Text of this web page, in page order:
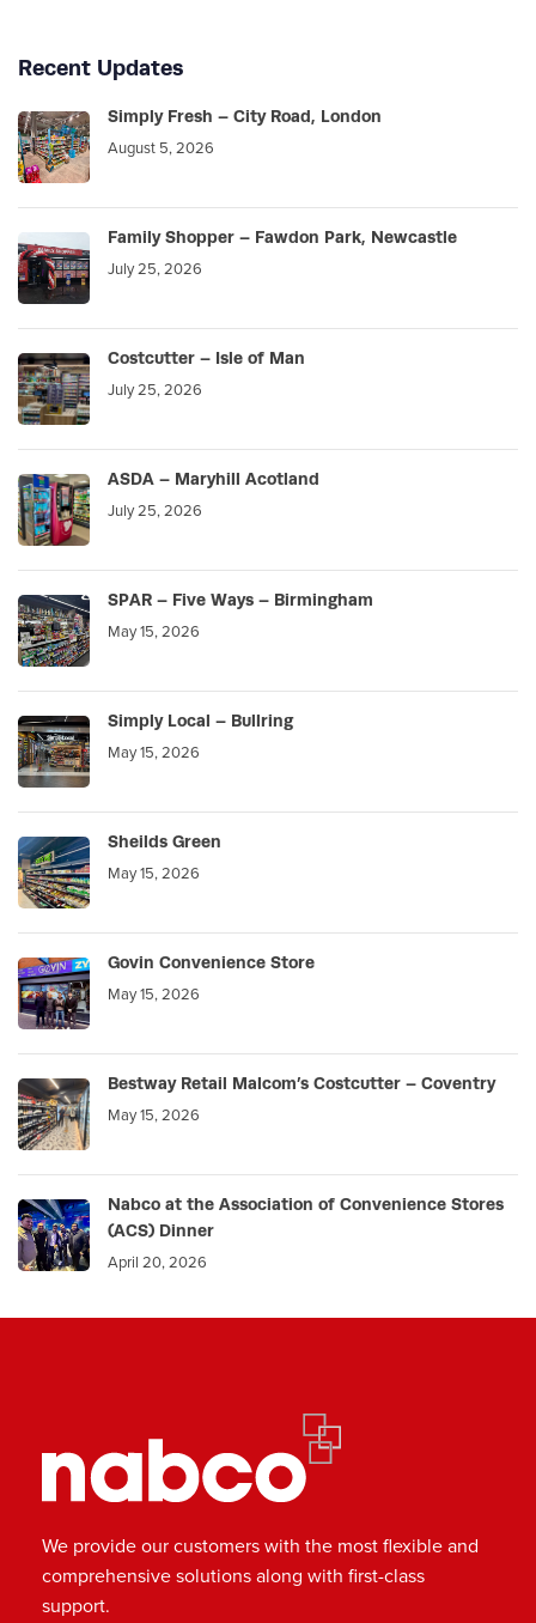
Recent Updates
Simply Fresh – City Road, London
August 5, 2026
Family Shopper – Fawdon Park, Newcastle
July 25, 2026
Costcutter – Isle of Man
July 25, 2026
ASDA – Maryhill Acotland
July 25, 2026
SPAR – Five Ways – Birmingham
May 15, 2026
Simply Local – Bullring
May 15, 2026
Sheilds Green
May 15, 2026
Govin Convenience Store
May 15, 2026
Bestway Retail Malcom’s Costcutter – Coventry
May 15, 2026
Nabco at the Association of Convenience Stores
(ACS) Dinner
April 20, 2026
We provide our customers with the most flexible and
comprehensive solutions along with first-class
support.